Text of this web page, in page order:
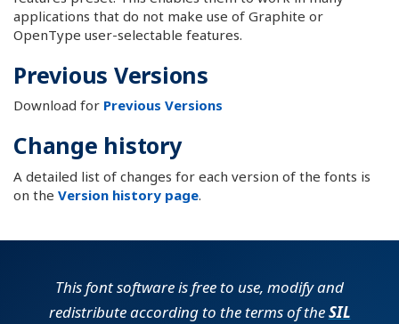
applications that do not make use of Graphite or
OpenType user-selectable features.
Previous Versions
Download for Previous Versions
Change history
A detailed list of changes for each version of the fonts is
on the Version history page.
This font software is free to use, modify and
redistribute according to the terms of theSIL